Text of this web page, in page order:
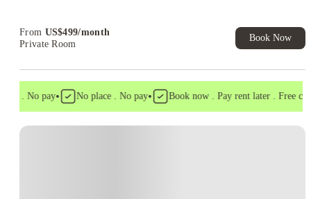
From US$499/month
Private Room
Book Now
. No pay• No place . No pay• Book now . Pay rent later . Free